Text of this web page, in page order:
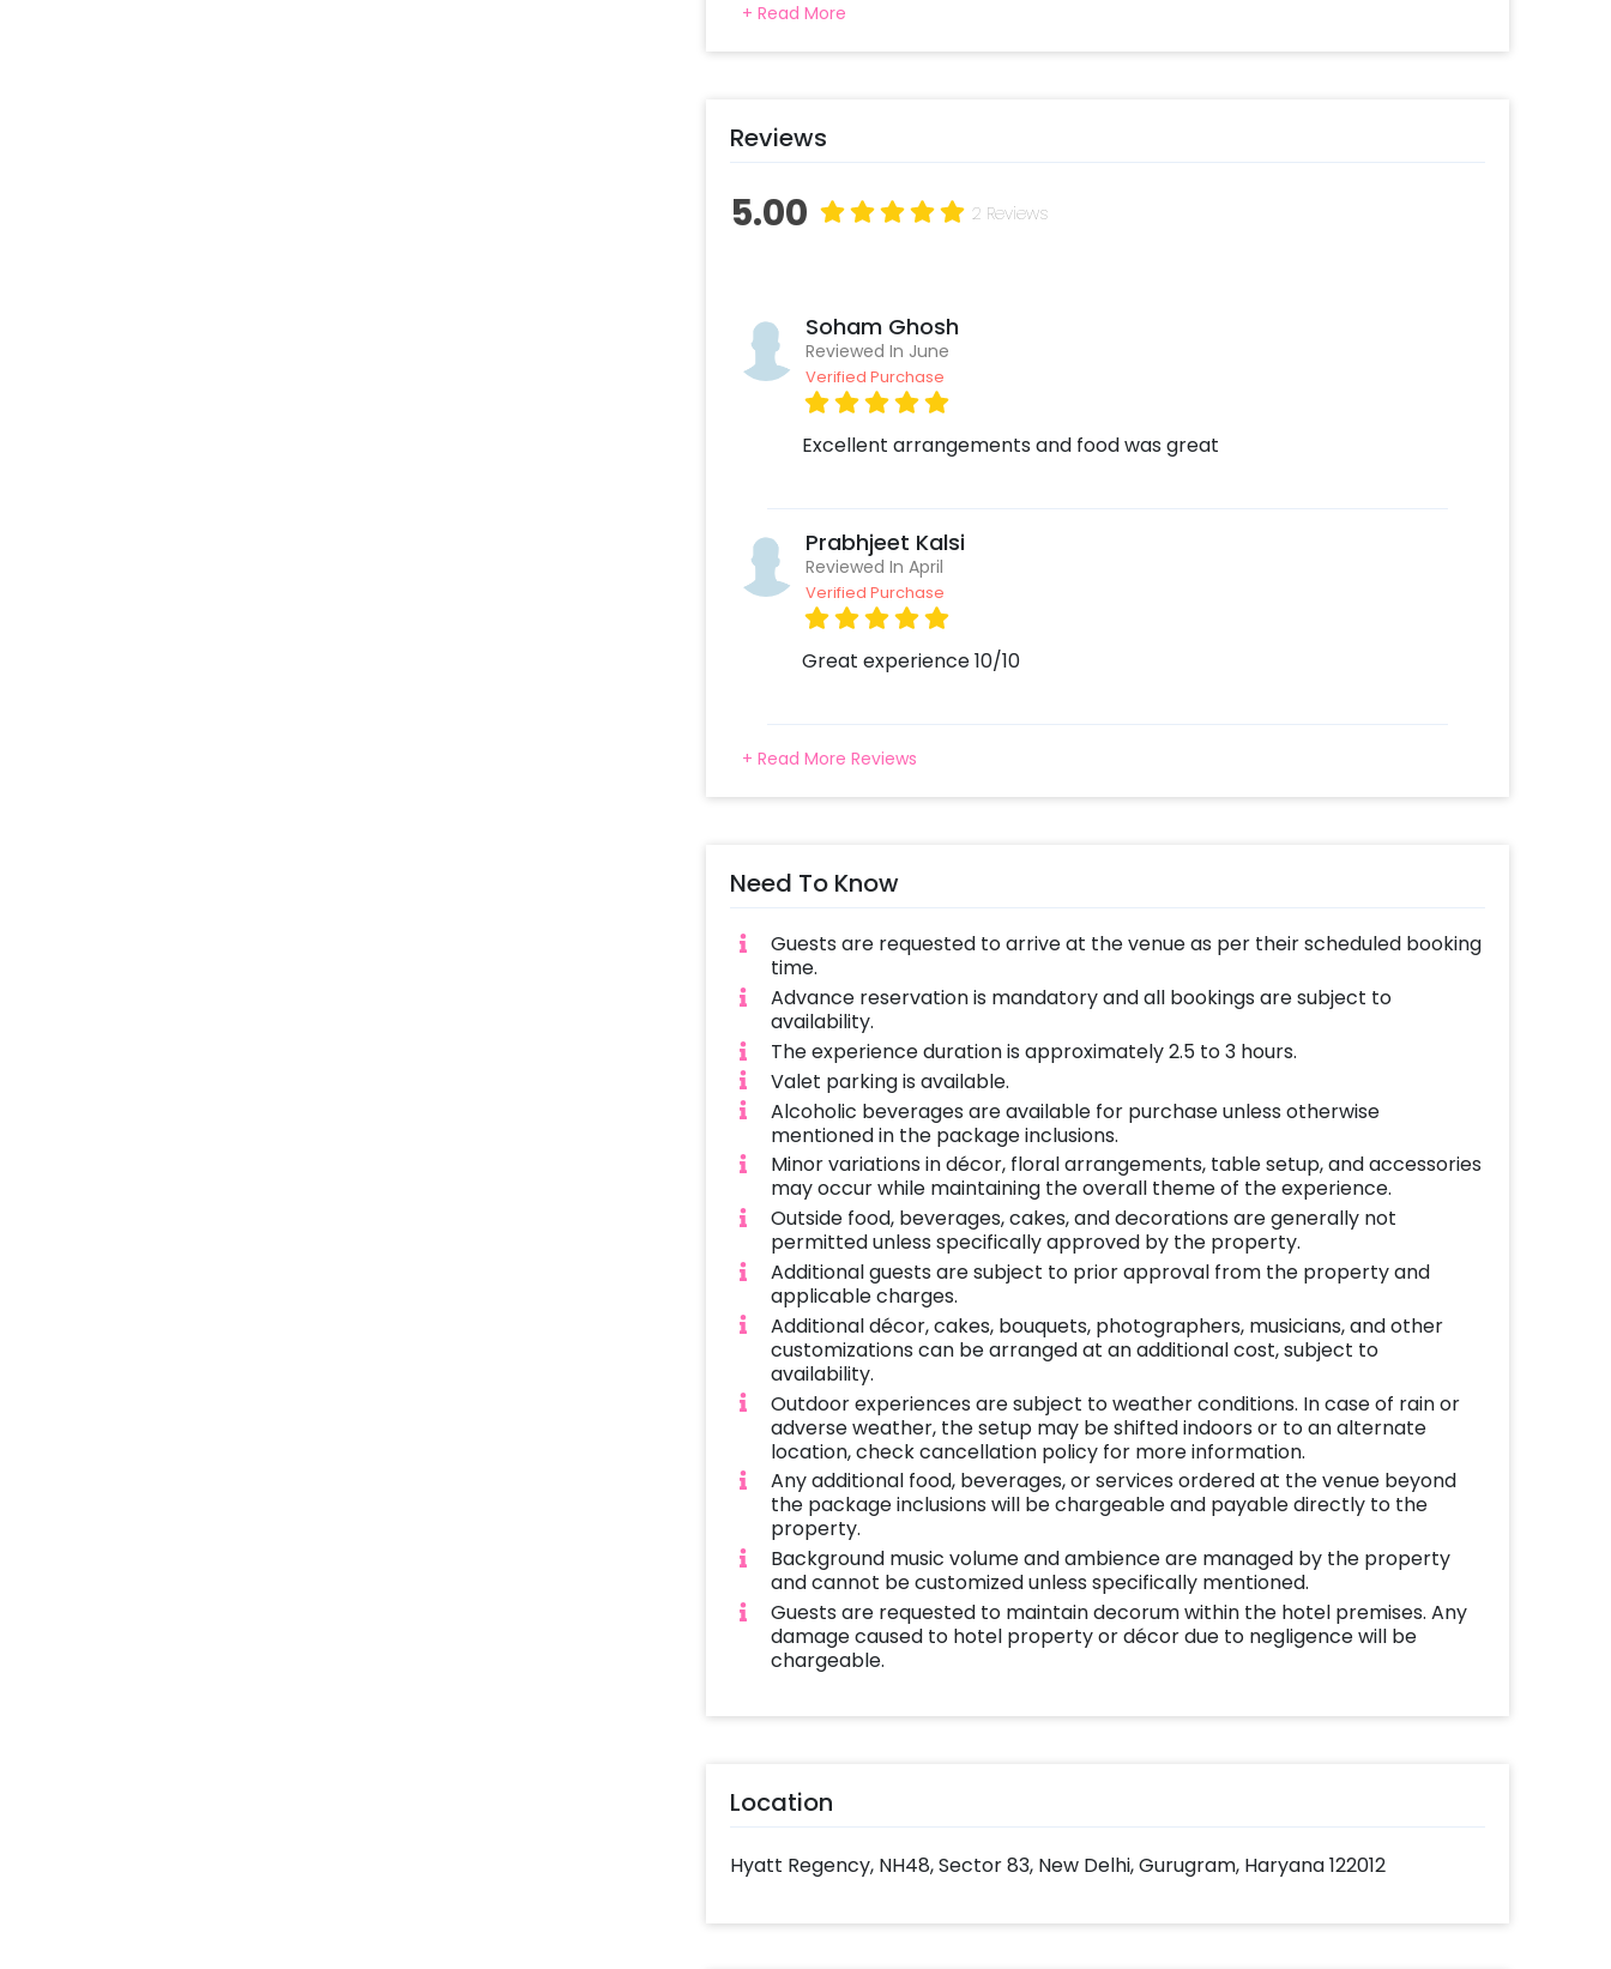
creating a warm and soothing ambience as the evening unfolds. Begin with
unlimited zero-proof cocktails, perfectly paired with the tranquil garden setting,
charm of a garden by the pool, this candlelight dinner is ideal for date nights,
anniversaries, or simply spending quiet, quality time together. A graceful escape
from the everyday—romantic, unhurried, and effortlessly beautiful.
+ Read More
Reviews
5.00 2 Reviews
Soham Ghosh
Reviewed In June
Verified Purchase
Excellent arrangements and food was great
Prabhjeet Kalsi
Reviewed In April
Verified Purchase
Great experience 10/10
+ Read More Reviews
Need To Know
Guests are requested to arrive at the venue as per their scheduled booking
time.
Advance reservation is mandatory and all bookings are subject to
availability.
The experience duration is approximately 2.5 to 3 hours.
Valet parking is available.
Alcoholic beverages are available for purchase unless otherwise
mentioned in the package inclusions.
Minor variations in décor, floral arrangements, table setup, and accessories
may occur while maintaining the overall theme of the experience.
Outside food, beverages, cakes, and decorations are generally not
permitted unless specifically approved by the property.
Additional guests are subject to prior approval from the property and
applicable charges.
Additional décor, cakes, bouquets, photographers, musicians, and other
customizations can be arranged at an additional cost, subject to
availability.
Outdoor experiences are subject to weather conditions. In case of rain or
adverse weather, the setup may be shifted indoors or to an alternate
location, check cancellation policy for more information.
Any additional food, beverages, or services ordered at the venue beyond
the package inclusions will be chargeable and payable directly to the
property.
Background music volume and ambience are managed by the property
and cannot be customized unless specifically mentioned.
Guests are requested to maintain decorum within the hotel premises. Any
damage caused to hotel property or décor due to negligence will be
chargeable.
Location
Hyatt Regency, NH48, Sector 83, New Delhi, Gurugram, Haryana 122012